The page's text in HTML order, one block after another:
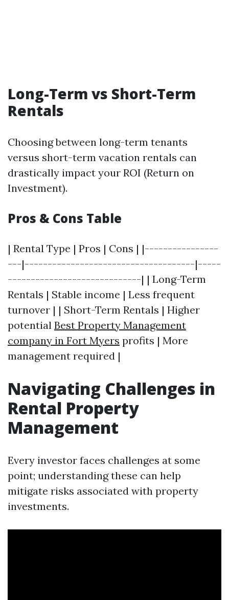
Long-Term vs Short-Term
Rentals
Choosing between long-term tenants
versus short-term vacation rentals can
drastically impact your ROI (Return on
Investment).
Pros & Cons Table
| Rental Type | Pros | Cons | |----------------
---|-------------------------------------|-----
-----------------------------| | Long-Term
Rentals | Stable income | Less frequent
turnover | | Short-Term Rentals | Higher
potential Best Property Management
company in Fort Myers profits | More
management required |
Navigating Challenges in
Rental Property
Management
Every investor faces challenges at some
point; understanding these can help
mitigate risks associated with property
investments.